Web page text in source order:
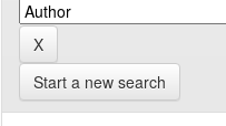
Start a new search